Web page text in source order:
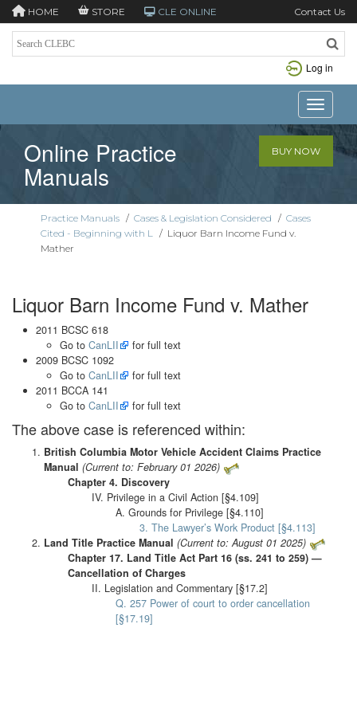
HOME STORE CLE ONLINE Contact Us
Log in
Toggle
Online Practice
Manuals
BUY NOW
Practice Manuals / Cases & Legislation Considered / Cases
Cited - Beginning with L / Liquor Barn Income Fund v.
Mather
Liquor Barn Income Fund v. Mather
2011 BCSC 618
Go to CanLII
for full text
2009 BCSC 1092
Go to CanLII
for full text
2011 BCCA 141
Go to CanLII for full text
The above case is referenced within:
British Columbia Motor Vehicle Accident Claims Practice
Manual (Current to: February 01 2026)
Chapter 4. Discovery
IV. Privilege in a Civil Action [§4.109]
A. Grounds for Privilege [§4.110]
3. The Lawyer’s Work Product [§4.113]
Land Title Practice Manual (Current to: August 01 2025)
Chapter 17. Land Title Act Part 16 (ss. 241 to 259) —
Cancellation of Charges
II. Legislation and Commentary [§17.2]
Q. 257 Power of court to order cancellation
[§17.19]